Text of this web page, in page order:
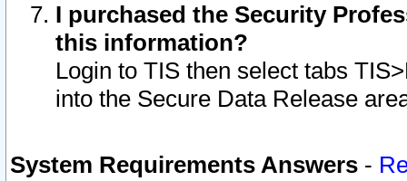
I purchased the Security
this information?
Login to TIS then select tabs
into the Secure Data Release
System Requirements Answers -